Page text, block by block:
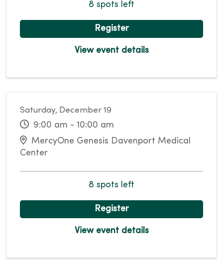
8 spots left
Register
View event details
Saturday, December 19
9:00 am - 10:00 am
MercyOne Genesis Davenport Medical
Center
8 spots left
Register
View event details